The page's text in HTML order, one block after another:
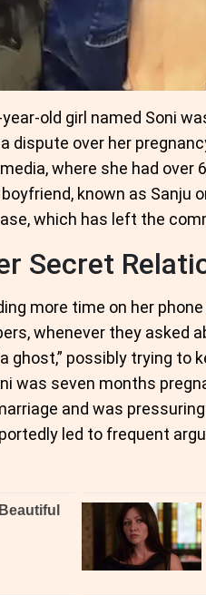
old girl named Soni
dispute over her
where she had over
known as Sanju
which has left the
Secret
more time on her
whenever they asked
ghost,” possibly trying to
was seven months
and was
led to frequent